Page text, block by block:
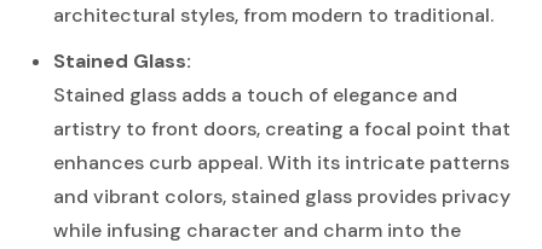
architectural styles, from modern to traditional.
Stained Glass:
Stained glass adds a touch of elegance and
artistry to front doors, creating a focal point that
enhances curb appeal. With its intricate patterns
and vibrant colors, stained glass provides privacy
while infusing character and charm into the